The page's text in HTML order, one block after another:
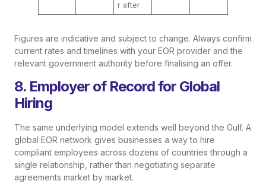
r after
Figures are indicative and subject to change. Always confirm
current rates and timelines with your EOR provider and the
relevant government authority before finalising an offer.
8. Employer of Record for Global
Hiring
The same underlying model extends well beyond the Gulf. A
global EOR network gives businesses a way to hire
compliant employees across dozens of countries through a
single relationship, rather than negotiating separate
agreements market by market.